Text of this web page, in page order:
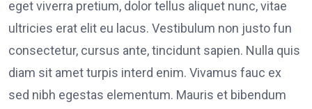
eget viverra pretium, dolor tellus aliquet nunc, vitae
ultricies erat elit eu lacus. Vestibulum non justo fun
consectetur, cursus ante, tincidunt sapien. Nulla quis
diam sit amet turpis interd enim. Vivamus fauc ex
sed nibh egestas elementum. Mauris et bibendum